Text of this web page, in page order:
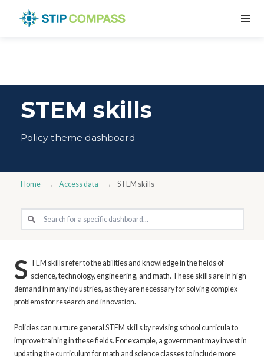
STEM skills
Policy theme dashboard
Home Access data STEM skills
S TEM skills refer to the abilities and knowledge in the fields of
science, technology, engineering, and math. These skills are in high
demand in many industries, as they are necessary for solving complex
problems for research and innovation.
Policies can nurture general STEM skills by revising school curricula to
improve training in these fields. For example, a government may invest in
updating the curriculum for math and science classes to include more